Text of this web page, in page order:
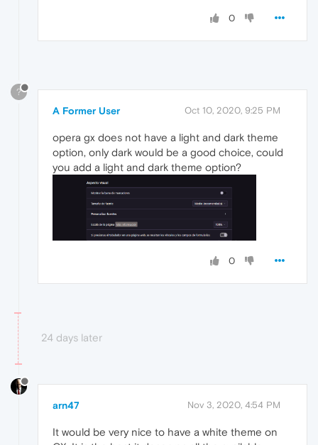
0
?
A Former User Oct 10, 2020, 9:25 PM
opera gx does not have a light and dark theme
option, only dark would be a good choice, could
you add a light and dark theme option?
0
24 days later
arn47 Nov 3, 2020, 4:54 PM
It would be very nice to have a white theme on